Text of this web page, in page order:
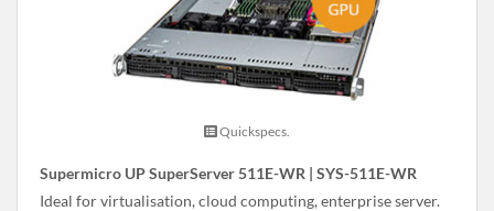
Quickspecs.
Supermicro UP SuperServer 511E-WR | SYS-511E-WR
Ideal for virtualisation, cloud computing, enterprise server.